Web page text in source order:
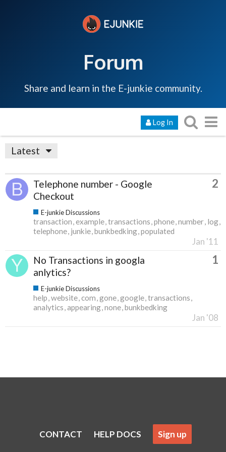
Forum
Share and learn in the E-junkie community.
Log In
Latest
Telephone number - Google
Checkout
2
E-junkie Discussions
transaction example transactions phone number log
telephone junkie bunkbedking populated
Jan '11
No Transactions in googla
anlytics?
1
E-junkie Discussions
help website com gone google transactions
analytics appearing none bunkbedking
Jan '08
CONTACT HELP DOCS Sign up